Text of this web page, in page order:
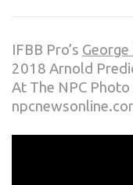
IFBB Pro’s
2018 Arnold
At The NPC Photo